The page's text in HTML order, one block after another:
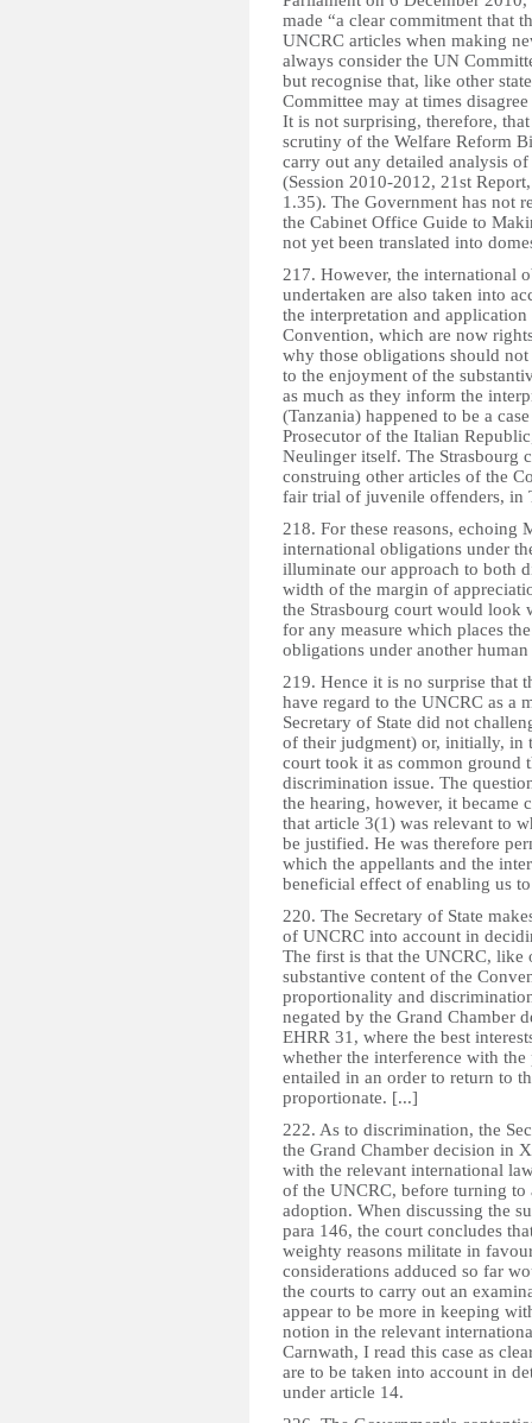
made “a clear commitment that
UNCRC articles when making
always consider the UN
but recognise that, like other
Committee may at times
It is not surprising, therefore,
scrutiny of the Welfare Reform
carry out any detailed analysis
(Session 2010-2012, 21st
1.35). The Government has not
the Cabinet Office Guide to
not yet been translated into
217. However, the international
undertaken are also taken into
the interpretation and
Convention, which are now
why those obligations should
to the enjoyment of the
as much as they inform the
(Tanzania) happened to be a
Prosecutor of the Italian
Neulinger itself. The Strasbourg
construing other articles of the
fair trial of juvenile offenders, in
218. For these reasons,
international obligations under
illuminate our approach to both
width of the margin of
the Strasbourg court would look
for any measure which places
obligations under another
219. Hence it is no surprise that
have regard to the UNCRC as a
Secretary of State did not
of their judgment) or, initially, in
court took it as common ground
discrimination issue. The
the hearing, however, it became
that article 3(1) was relevant to
be justified. He was therefore
which the appellants and the
beneficial effect of enabling us
220. The Secretary of State
of UNCRC into account in
The first is that the UNCRC, like
substantive content of the
proportionality and
negated by the Grand Chamber
EHRR 31, where the best
whether the interference with
entailed in an order to return to
proportionate. [...]
222. As to discrimination, the
the Grand Chamber decision in
with the relevant international
of the UNCRC, before turning
adoption. When discussing the
para 146, the court concludes
weighty reasons militate in
considerations adduced so far
the courts to carry out an
appear to be more in keeping
notion in the relevant
Carnwath, I read this case as
are to be taken into account in
under article 14.